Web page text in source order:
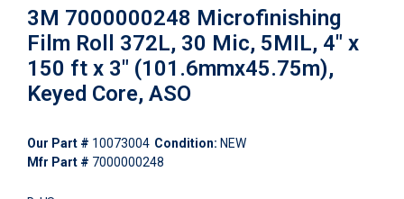
3M 7000000248 Microfinishing
Film Roll 372L, 30 Mic, 5MIL, 4" x
150 ft x 3" (101.6mmx45.75m),
Keyed Core, ASO
Our Part # 10073004 Condition: NEW
Mfr Part # 7000000248